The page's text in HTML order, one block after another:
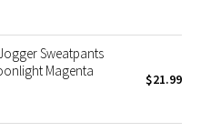
Sweatpants
Magenta
$21.99